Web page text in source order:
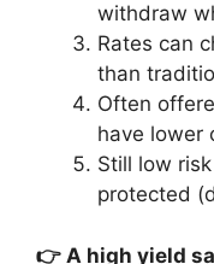
withdraw
Rates can
than
Often
have lower
Still low
protected
👉 A high yield